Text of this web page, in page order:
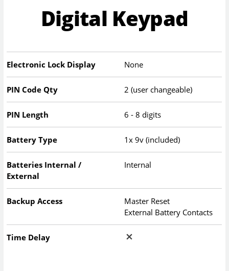
Digital Keypad
Electronic Lock Display None
PIN Code Qty 2 (user changeable)
PIN Length 6 - 8 digits
Battery Type 1x 9v (included)
Batteries Internal /
External
Internal
Backup Access
Master Reset
External Battery Contacts
Time Delay